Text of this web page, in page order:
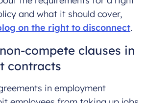
and what it should cover,
on the right to disconnect.
compete clauses in
contracts
in employment